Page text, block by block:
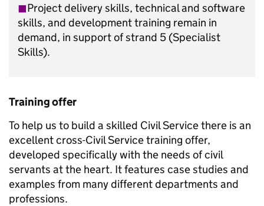
◼︎Project delivery skills, technical and software
skills, and development training remain in
demand, in support of strand 5 (Specialist
Skills).
Training offer
To help us to build a skilled Civil Service there is an
excellent cross-Civil Service training offer,
developed specifically with the needs of civil
servants at the heart. It features case studies and
examples from many different departments and
professions.